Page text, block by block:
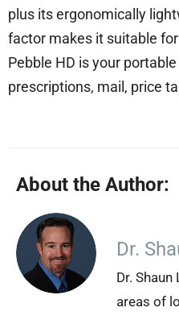
plus its ergonomically
factor makes it suitable
Pebble HD is your
prescriptions, mail, price
About the Author:
Dr.
Dr.
areas of